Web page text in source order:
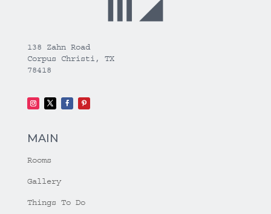
138 Zahn Road
Corpus Christi, TX
78418
MAIN
Rooms
Gallery
Things To Do